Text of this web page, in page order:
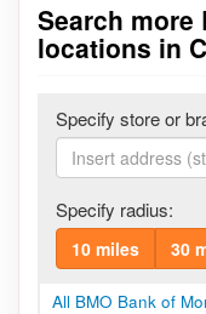
Search more
locations in
Specify store or
Specify radius:
10 miles 30
All BMO Bank of